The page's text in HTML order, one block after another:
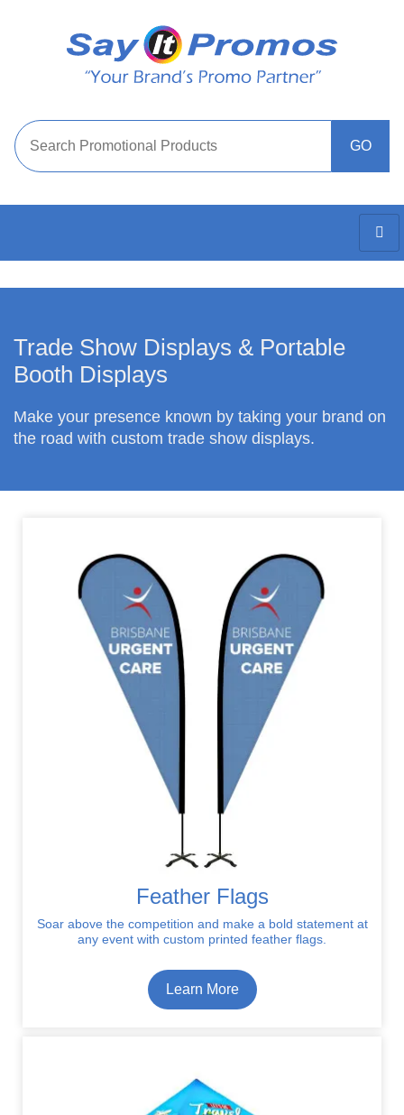
Trade Show Displays & Portable
Booth Displays
Make your presence known by taking your brand on
the road with custom trade show displays.
Feather Flags
Soar above the competition and make a bold statement at
any event with custom printed feather flags.
Learn More